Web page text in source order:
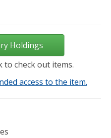
Holdings
to check out items.
access to the item.